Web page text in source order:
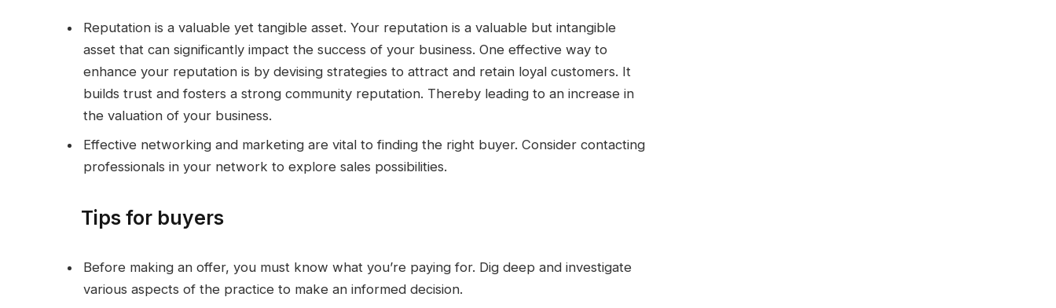
Reputation is a valuable yet tangible asset. Your reputation is a valuable but intangible
asset that can significantly impact the success of your business. One effective way to
enhance your reputation is by devising strategies to attract and retain loyal customers. It
builds trust and fosters a strong community reputation. Thereby leading to an increase in
the valuation of your business.
Effective networking and marketing are vital to finding the right buyer. Consider contacting
professionals in your network to explore sales possibilities.
Tips for buyers
Before making an offer, you must know what you’re paying for. Dig deep and investigate
various aspects of the practice to make an informed decision.